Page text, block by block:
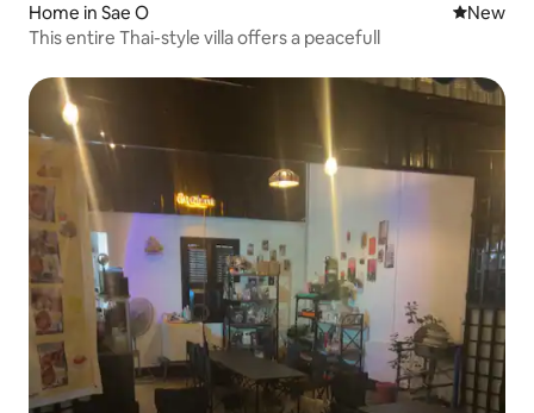
Home in Sae O New
New
This entire Thai-style villa offers a peacefull